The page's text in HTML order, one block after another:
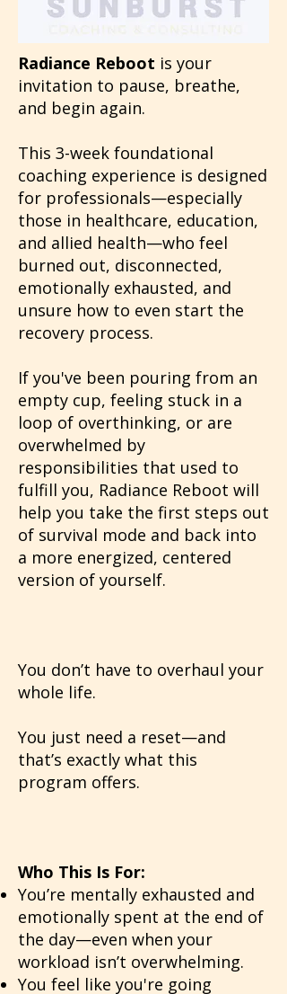
Radiance Reboot is your
invitation to pause, breathe,
and begin again.
This 3-week foundational
coaching experience is designed
for professionals—especially
those in healthcare, education,
and allied health—who feel
burned out, disconnected,
emotionally exhausted, and
unsure how to even start the
recovery process.
If you've been pouring from an
empty cup, feeling stuck in a
loop of overthinking, or are
overwhelmed by
responsibilities that used to
fulfill you, Radiance Reboot will
help you take the first steps out
of survival mode and back into
a more energized, centered
version of yourself.
You don’t have to overhaul your
whole life.
You just need a reset—and
that’s exactly what this
program offers.
Who This Is For:
You’re mentally exhausted and
emotionally spent at the end of
the day—even when your
workload isn’t overwhelming.
You feel like you're going